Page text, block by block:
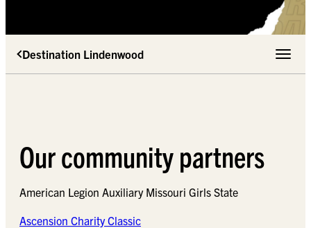
Destination Lindenwood Toggle
Our community partners
American Legion Auxiliary Missouri Girls State
Ascension Charity Classic